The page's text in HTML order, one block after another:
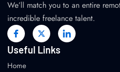
We’ll match you to an entire
incredible freelance talent.
Useful Links
Home